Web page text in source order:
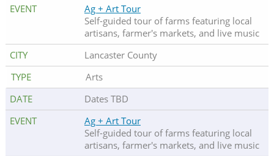
Ag + Art Tour
Self-guided tour of farms featuring local
artisans, farmer's markets, and live music
Lancaster County
Arts
Dates TBD
Ag + Art Tour
Self-guided tour of farms featuring local
artisans, farmer's markets, and live music